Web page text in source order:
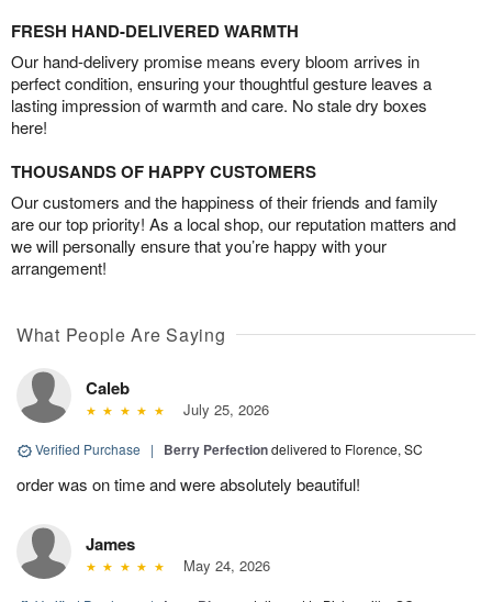
FRESH HAND-DELIVERED WARMTH
Our hand-delivery promise means every bloom arrives in
perfect condition, ensuring your thoughtful gesture leaves a
lasting impression of warmth and care. No stale dry boxes
here!
THOUSANDS OF HAPPY CUSTOMERS
Our customers and the happiness of their friends and family
are our top priority! As a local shop, our reputation matters and
we will personally ensure that you’re happy with your
arrangement!
What People Are Saying
Caleb
July 25, 2026
Verified Purchase | Berry Perfectiondelivered to Florence, SC
order was on time and were absolutely beautiful!
James
May 24, 2026